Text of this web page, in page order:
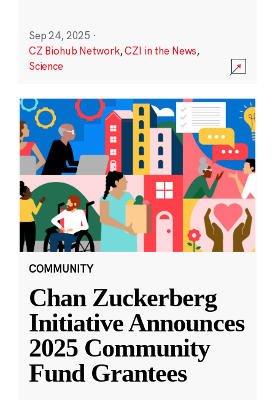
Sep 24, 2025 ·
CZ Biohub Network,CZI in the News,
Science
COMMUNITY
Chan Zuckerberg
Initiative Announces
2025 Community
Fund Grantees